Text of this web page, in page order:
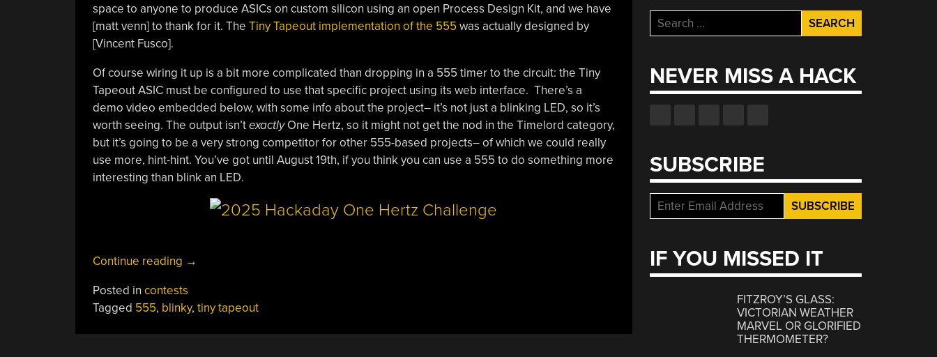
space to anyone to produce ASICs on custom silicon using an open Process Design Kit, and we have
[matt venn] to thank for it. The Tiny Tapeout implementation of the 555 was actually designed by
[Vincent Fusco].
Of course wiring it up is a bit more complicated than dropping in a 555 timer to the circuit: the Tiny
Tapeout ASIC must be configured to use that specific project using its web interface. There’s a
demo video embedded below, with some info about the project– it’s not just a blinking LED, so it’s
worth seeing. The output isn’texactlyOne Hertz, so it might not get the nod in the Timelord category,
but it’s going to be a very strong competitor for other 555-based projects– of which we could really
use more, hint-hint. You’ve got until August 19th, if you think you can use a 555 to do something more
interesting than blink an LED.
Continue reading “2025
Hertz
Challenge:
→
Posted in contests
Tagged 555, blinky, tiny tapeout
Search
for:
NEVER MISS A HACK
SUBSCRIBE
IF YOU MISSED IT
FITZROY’S GLASS:
VICTORIAN WEATHER
MARVEL OR GLORIFIED
THERMOMETER?